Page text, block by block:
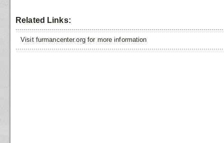
Related Links:
Visit furmancenter.org for more information